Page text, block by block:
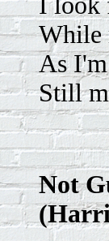
While
As
Still
Not